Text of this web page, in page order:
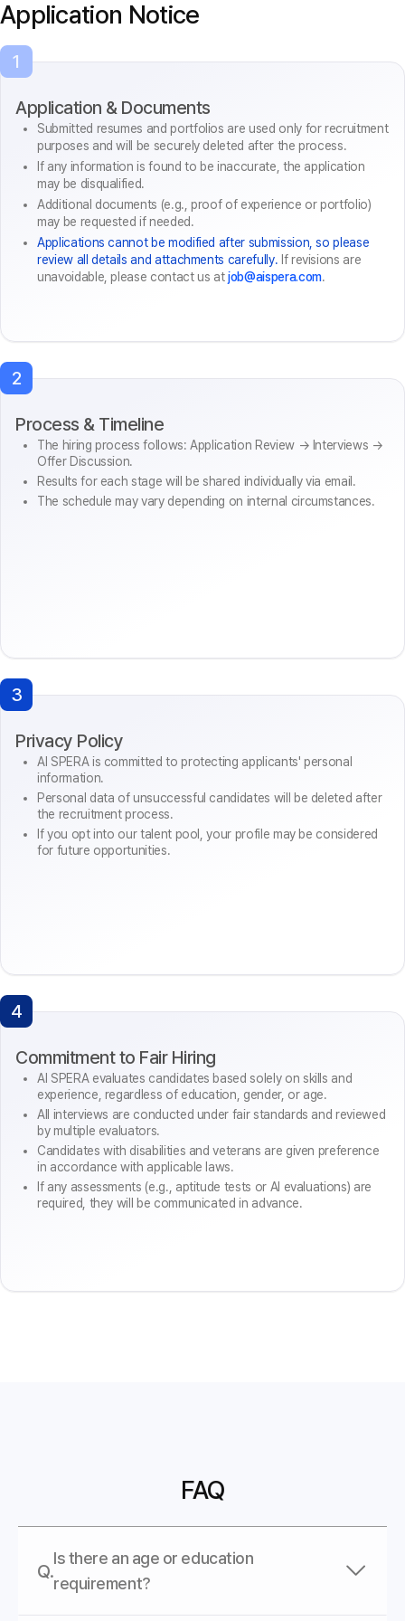
Application Notice
1
Application & Documents
Submitted resumes and portfolios are used only for recruitment
purposes and will be securely deleted after the process.
If any information is found to be inaccurate, the application
may be disqualified.
Additional documents (e.g., proof of experience or portfolio)
may be requested if needed.
Applications cannot be modified after submission, so please
review all details and attachments carefully. If revisions are
unavoidable, please contact us atjob@aispera.com.
2
Process & Timeline
The hiring process follows: Application Review → Interviews →
Offer Discussion.
Results for each stage will be shared individually via email.
The schedule may vary depending on internal circumstances.
3
Privacy Policy
AI SPERA is committed to protecting applicants' personal
information.
Personal data of unsuccessful candidates will be deleted after
the recruitment process.
If you opt into our talent pool, your profile may be considered
for future opportunities.
4
Commitment to Fair Hiring
AI SPERA evaluates candidates based solely on skills and
experience, regardless of education, gender, or age.
All interviews are conducted under fair standards and reviewed
by multiple evaluators.
Candidates with disabilities and veterans are given preference
in accordance with applicable laws.
If any assessments (e.g., aptitude tests or AI evaluations) are
required, they will be communicated in advance.
FAQ
Q.
Is there an age or education
requirement?
A.